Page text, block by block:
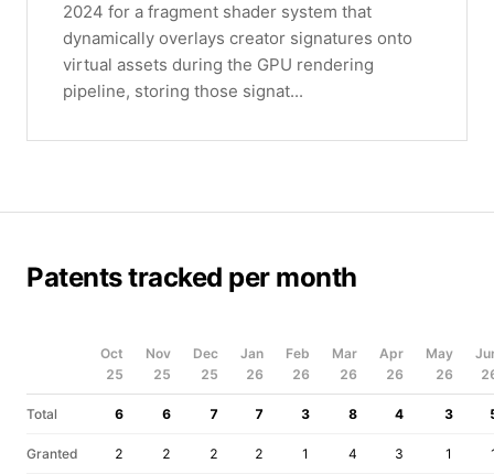
2024 for a fragment shader system that
dynamically overlays creator signatures onto
virtual assets during the GPU rendering
pipeline, storing those signat...
Patents tracked per month
Oct
25
Nov
25
Dec
25
Jan
26
Feb
26
Mar
26
Apr
26
May
26
Total 6 6 7 7 3 8 4 3
Granted 2 2 2 2 1 4 3 1